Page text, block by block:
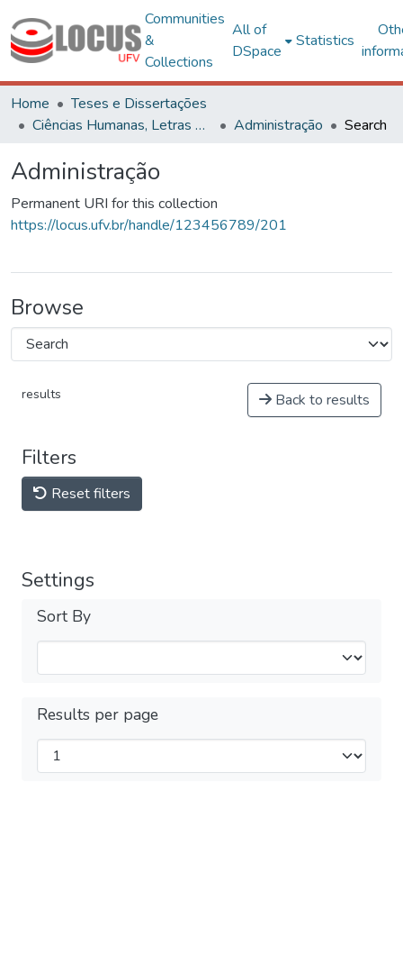
Communities
&
Collections
All of
DSpace
Statistics
Home
Teses e Dissertações
Ciências Humanas, Letras e Artes
Administração Search
Administração
Permanent URI for this collection
https://locus.ufv.br/handle/123456789/201
Browse
results Back to results
Filters
Reset filters
Settings
Sort By
Results per page